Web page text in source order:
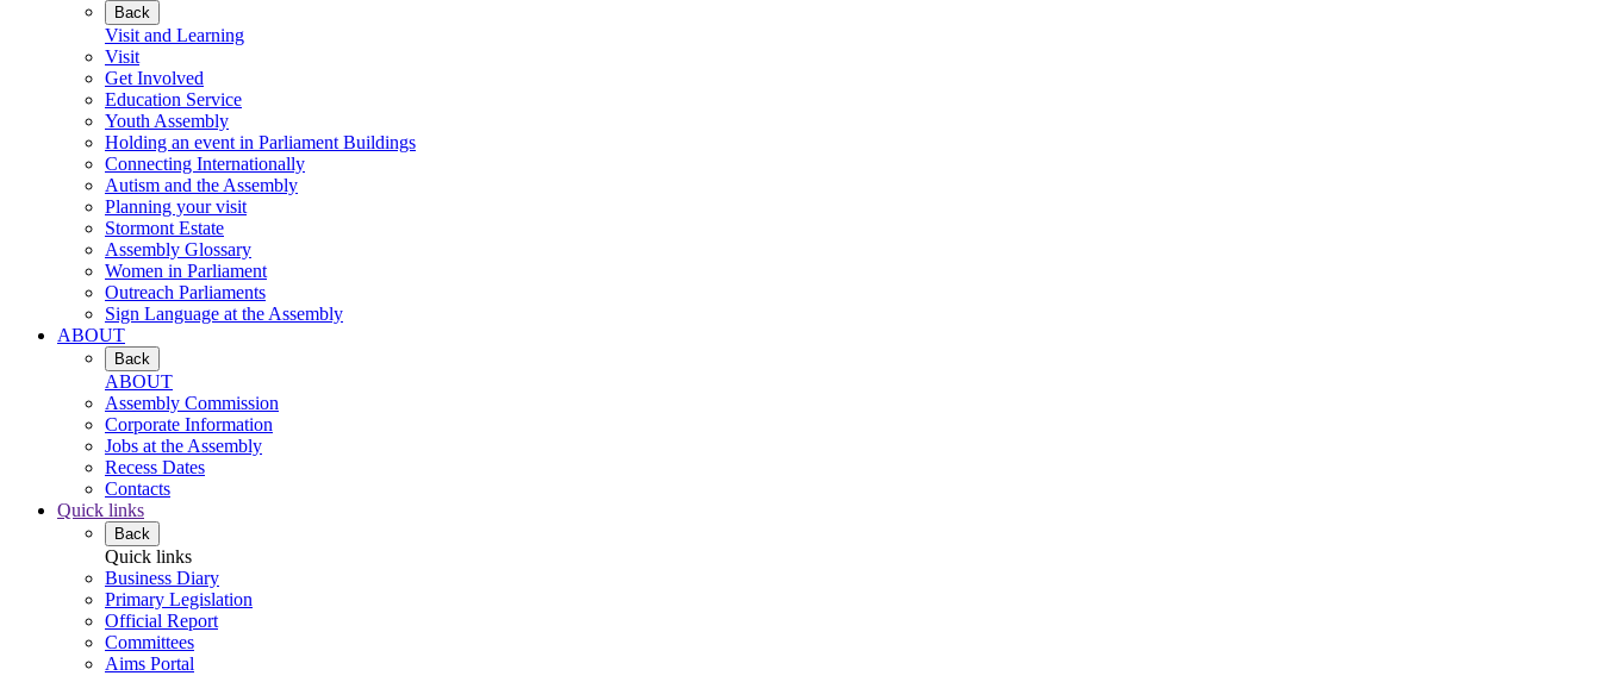
Back
Visit and Learning
Visit
Get Involved
Education Service
Youth Assembly
Holding an event in Parliament Buildings
Connecting Internationally
Autism and the Assembly
Planning your visit
Stormont Estate
Assembly Glossary
Women in Parliament
Outreach Parliaments
Sign Language at the Assembly
ABOUT
Back
ABOUT
Assembly Commission
Corporate Information
Jobs at the Assembly
Recess Dates
Contacts
Quick links
Back
Quick links
Business Diary
Primary Legislation
Official Report
Committees
Aims Portal